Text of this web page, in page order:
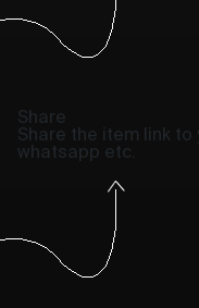
Share
Share the item link
whatsapp etc.